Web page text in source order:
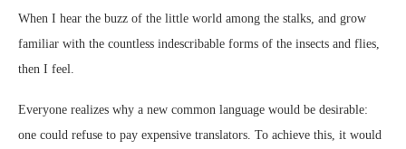
When I hear the buzz of the little world among the stalks, and grow
familiar with the countless indescribable forms of the insects and flies,
then I feel.
Everyone realizes why a new common language would be desirable:
one could refuse to pay expensive translators. To achieve this, it would